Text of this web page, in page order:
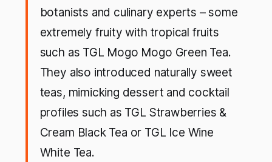
botanists and culinary experts – some
extremely fruity with tropical fruits
such as TGL Mogo Mogo Green Tea.
They also introduced naturally sweet
teas, mimicking dessert and cocktail
profiles such as TGL Strawberries &
Cream Black Tea or TGL Ice Wine
White Tea.